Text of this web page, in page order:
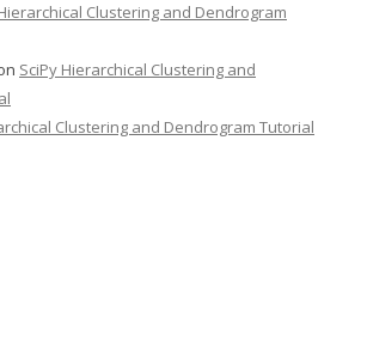
Clustering and Dendrogram
SciPy Hierarchical Clustering and
Clustering and Dendrogram Tutorial